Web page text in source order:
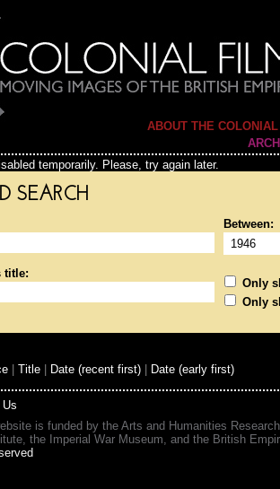
ABOUT THE
temporarily. Please, try again later.
SEARCH
Between:
title:
Only
Only
Title Date (recent first) Date (early first)
is funded by the Arts and Humanities
the Imperial War Museum, and the British